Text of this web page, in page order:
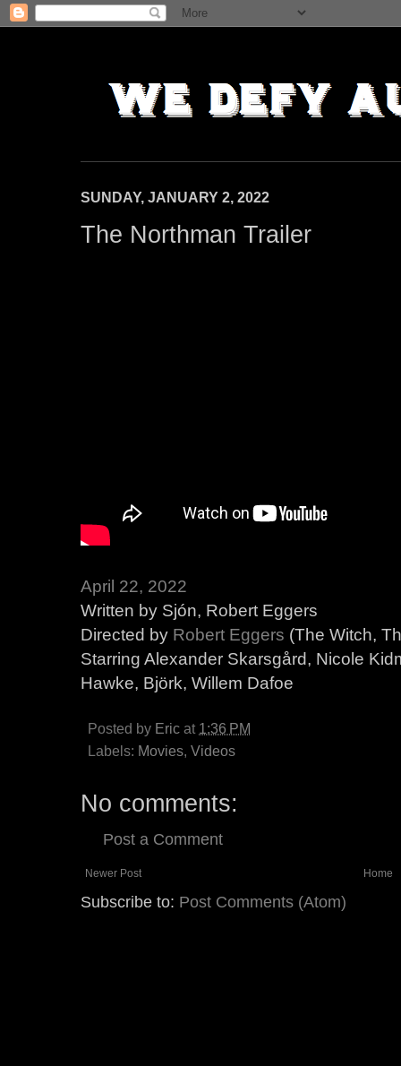
SUNDAY, JANUARY 2, 2022
The Northman Trailer
April 22, 2022
Written by Sjón, Robert Eggers
Directed by Robert Eggers (The Witch,
Starring Alexander Skarsgård, Nicole
Hawke, Björk, Willem Dafoe
Posted by Eric at 1:36 PM
Labels: Movies, Videos
No comments:
Post a Comment
Newer Post Home
Subscribe to: Post Comments (Atom)